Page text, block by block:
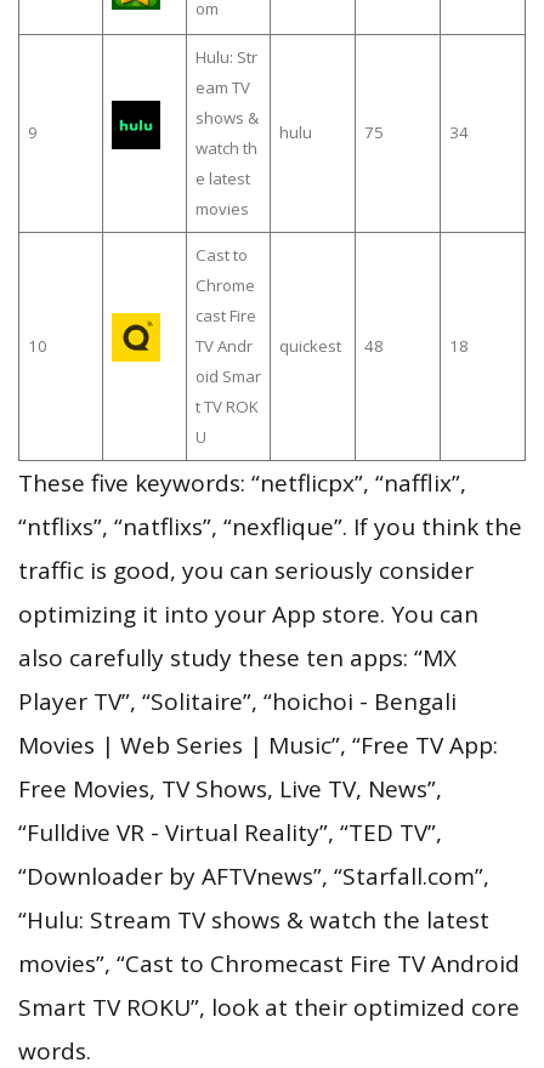
om
9
Hulu: Str
eam TV
shows &
watch th
e latest
movies
hulu 75 34
10
Cast to
Chrome
cast Fire
TV Andr
oid Smar
t TV ROK
U
quickest 48 18
These five keywords: “netflicpx”, “nafflix”,
“ntflixs”, “natflixs”, “nexflique”. If you think the
traffic is good, you can seriously consider
optimizing it into your App store. You can
also carefully study these ten apps: “MX
Player TV”, “Solitaire”, “hoichoi - Bengali
Movies | Web Series | Music”, “Free TV App:
Free Movies, TV Shows, Live TV, News”,
“Fulldive VR - Virtual Reality”, “TED TV”,
“Downloader by AFTVnews”, “Starfall.com”,
“Hulu: Stream TV shows & watch the latest
movies”, “Cast to Chromecast Fire TV Android
Smart TV ROKU”, look at their optimized core
words.